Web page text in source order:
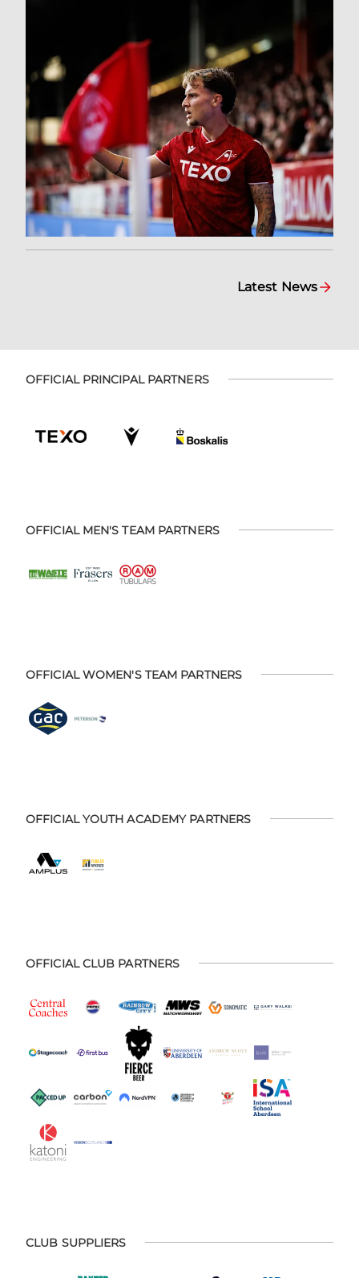
Latest News
OFFICIAL PRINCIPAL PARTNERS
OFFICIAL MEN'S TEAM PARTNERS
OFFICIAL WOMEN'S TEAM PARTNERS
OFFICIAL YOUTH ACADEMY PARTNERS
OFFICIAL CLUB PARTNERS
CLUB SUPPLIERS